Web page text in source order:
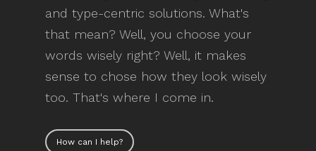
and type-centric solutions. What's
that mean? Well, you choose your
words wisely right? Well, it makes
sense to chose how they look wisely
too. That's where I come in.
How can I help?